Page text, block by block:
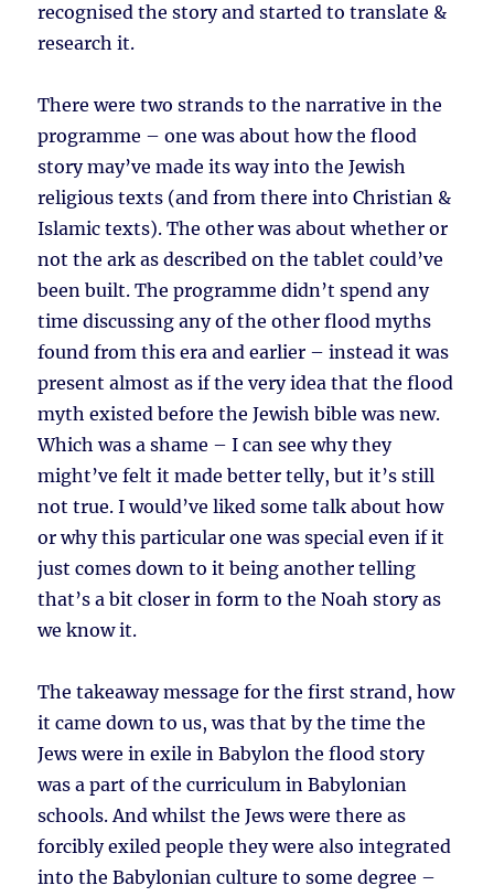
recognised the story and started to translate &
research it.
There were two strands to the narrative in the
programme – one was about how the flood
story may’ve made its way into the Jewish
religious texts (and from there into Christian &
Islamic texts). The other was about whether or
not the ark as described on the tablet could’ve
been built. The programme didn’t spend any
time discussing any of the other flood myths
found from this era and earlier – instead it was
present almost as if the very idea that the flood
myth existed before the Jewish bible was new.
Which was a shame – I can see why they
might’ve felt it made better telly, but it’s still
not true. I would’ve liked some talk about how
or why this particular one was special even if it
just comes down to it being another telling
that’s a bit closer in form to the Noah story as
we know it.
The takeaway message for the first strand, how
it came down to us, was that by the time the
Jews were in exile in Babylon the flood story
was a part of the curriculum in Babylonian
schools. And whilst the Jews were there as
forcibly exiled people they were also integrated
into the Babylonian culture to some degree –